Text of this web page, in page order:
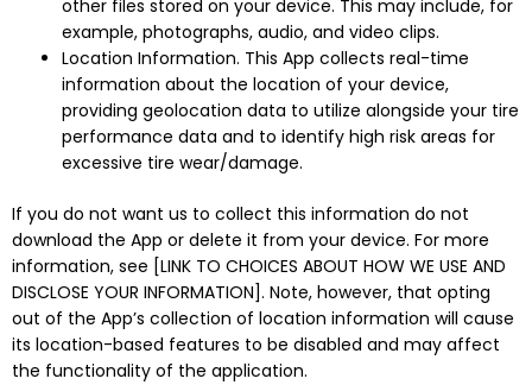
other files stored on your device. This may include, for
example, photographs, audio, and video clips.
Location Information. This App collects real-time
information about the location of your device,
providing geolocation data to utilize alongside your tire
performance data and to identify high risk areas for
excessive tire wear/damage.
If you do not want us to collect this information do not
download the App or delete it from your device. For more
information, see [LINK TO CHOICES ABOUT HOW WE USE AND
DISCLOSE YOUR INFORMATION]. Note, however, that opting
out of the App’s collection of location information will cause
its location-based features to be disabled and may affect
the functionality of the application.